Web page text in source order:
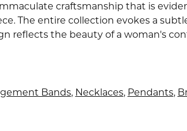
craftsmanship that is
The entire collection evokes a
reflects the beauty of a woman's
Bands, Necklaces, Pendants,